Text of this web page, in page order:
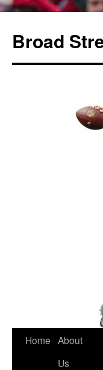
Broad
Skip
Home About
Us